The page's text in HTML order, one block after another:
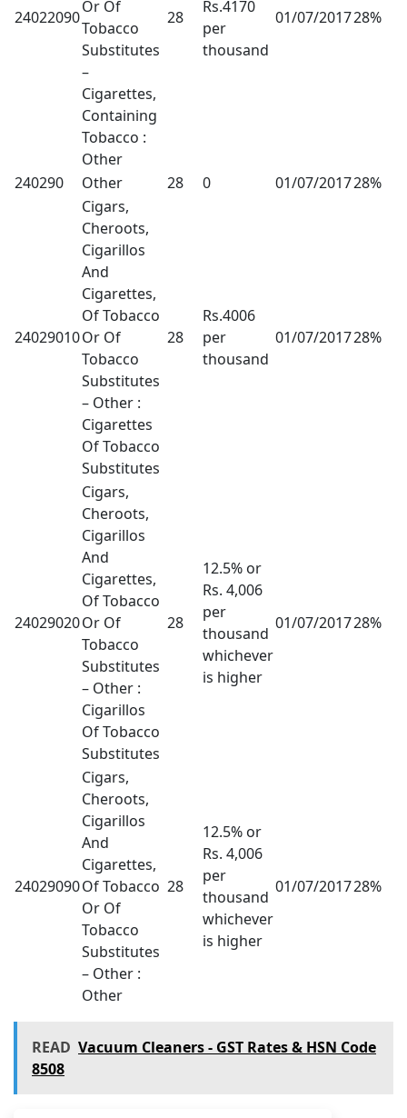
24022090
Or Of
Tobacco
Substitutes
–
Cigarettes,
Containing
Tobacco :
Other
28
Rs.4170
per
thousand
01/07/201728%
240290 Other 28 0 01/07/201728%
24029010
Cigars,
Cheroots,
Cigarillos
And
Cigarettes,
Of Tobacco
Or Of
Tobacco
Substitutes
– Other :
Cigarettes
Of Tobacco
Substitutes
28
Rs.4006
per
thousand
01/07/201728%
24029020
Cigars,
Cheroots,
Cigarillos
And
Cigarettes,
Of Tobacco
Or Of
Tobacco
Substitutes
– Other :
Cigarillos
Of Tobacco
Substitutes
28
12.5% or
Rs. 4,006
per
thousand
whichever
is higher
01/07/201728%
24029090
Cigars,
Cheroots,
Cigarillos
And
Cigarettes,
Of Tobacco
Or Of
Tobacco
Substitutes
– Other :
Other
28
12.5% or
Rs. 4,006
per
thousand
whichever
is higher
01/07/201728%
READ Vacuum Cleaners - GST Rates & HSN Code
8508